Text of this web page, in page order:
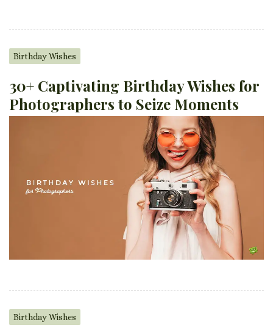
Birthday Wishes
30+ Captivating Birthday Wishes for
Photographers to Seize Moments
Birthday Wishes